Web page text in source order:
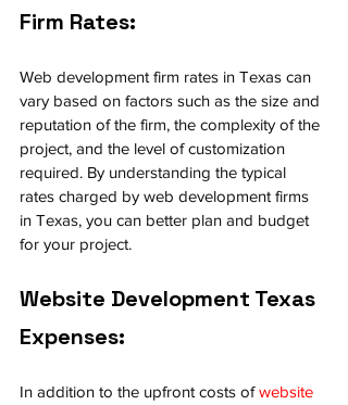
Firm Rates:
Web development firm rates in Texas can
vary based on factors such as the size and
reputation of the firm, the complexity of the
project, and the level of customization
required. By understanding the typical
rates charged by web development firms
in Texas, you can better plan and budget
for your project.
Website Development Texas
Expenses:
In addition to the upfront costs of website